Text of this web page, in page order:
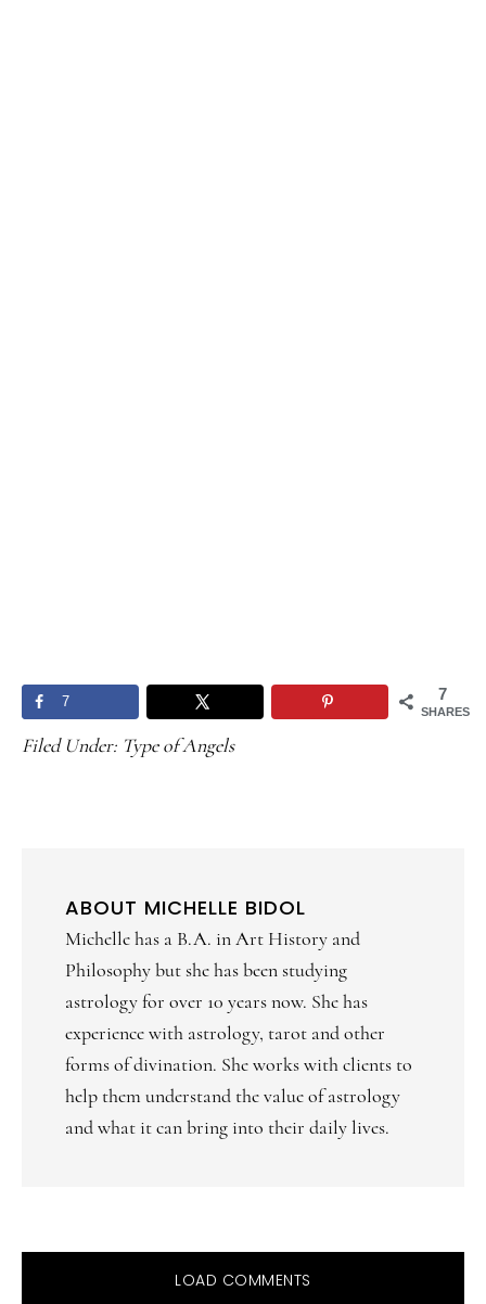
7
SHARES
7
Filed Under: Type of Angels
ABOUT MICHELLE BIDOL
Michelle has a B.A. in Art History and
Philosophy but she has been studying
astrology for over 10 years now. She has
experience with astrology, tarot and other
forms of divination. She works with clients to
help them understand the value of astrology
and what it can bring into their daily lives.
LOAD COMMENTS